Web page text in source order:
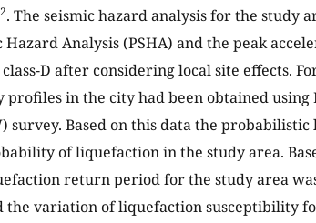
2. The seismic hazard analysis for the study
Hazard Analysis (PSHA) and the peak
D after considering local site effects.
profiles in the city had been obtained
survey. Based on this data the
of liquefaction in the study area.
return period for the study area
the variation of liquefaction susceptibility